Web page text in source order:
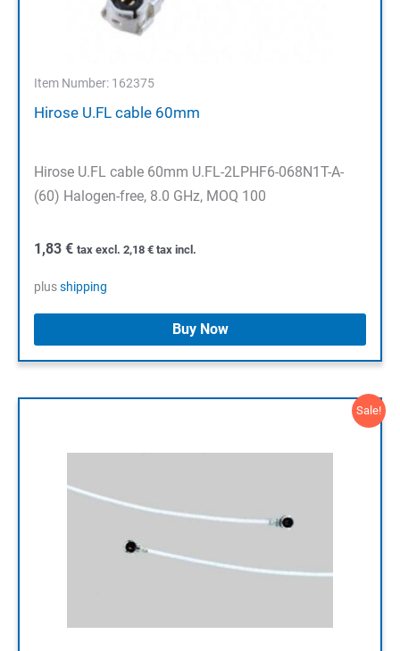
Item Number: 162375
Hirose U.FL cable 60mm
Hirose U.FL cable 60mm U.FL-2LPHF6-068N1T-A-
(60) Halogen-free, 8.0 GHz, MOQ 100
1,83 € tax excl. 2,18 € tax incl.
plusshipping
Buy Now
Sale!